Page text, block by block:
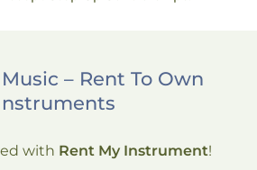
– Rent To Own
with Rent My Instrument!